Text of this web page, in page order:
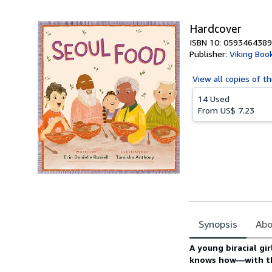
Hardcover
ISBN 10: 0593464389
Publisher: Viking
View all copies of
14 Used
From US$ 7.23
Synopsis
Synopsis
A young biracial
knows how—with